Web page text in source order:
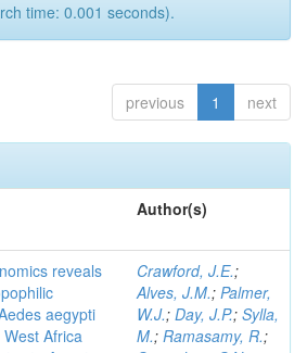
time: 0.001 seconds).
previous 1 next
Author(s)
reveals
aegypti
Africa
Crawford, J.E.;
Alves, J.M.; Palmer,
W.J.; Day, J.P.; Sylla,
M.; Ramasamy, R.;